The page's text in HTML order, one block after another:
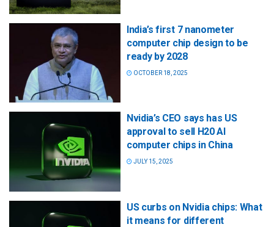
India’s first 7 nanometer
computer chip design to be
ready by 2028
OCTOBER 18, 2025
Nvidia’s CEO says has US
approval to sell H20 AI
computer chips in China
JULY 15, 2025
US curbs on Nvidia chips: What
it means for different